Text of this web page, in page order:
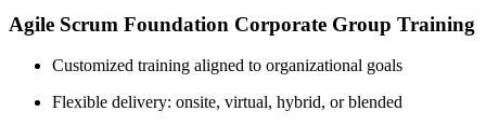
Agile Scrum Foundation Corporate Group Training
Customized training aligned to organizational goals
Flexible delivery: onsite, virtual, hybrid, or blended